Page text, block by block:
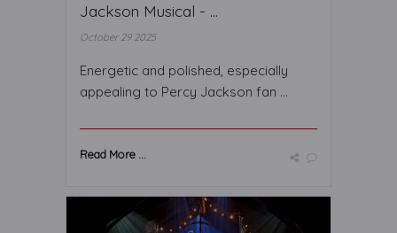
Jackson Musical - ...
October 29 2025
Energetic and polished, especially
appealing to Percy Jackson fan ...
Read More ...